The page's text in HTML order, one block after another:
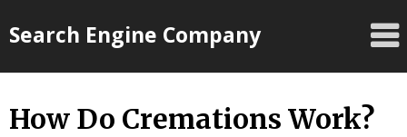
toSearch Engine Company
How Do Cremations Work?